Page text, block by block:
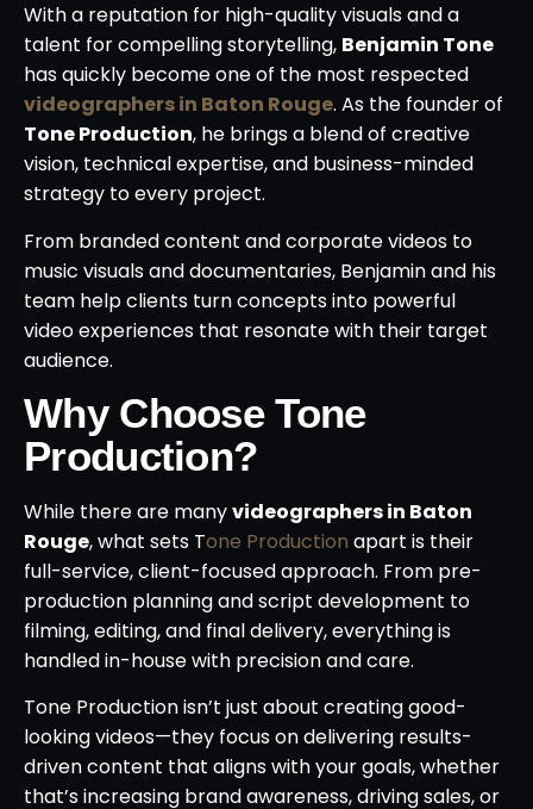
With a reputation for high-quality visuals and a
talent for compelling storytelling, Benjamin Tone
has quickly become one of the most respected
videographers in Baton Rouge. As the founder of
Tone Production, he brings a blend of creative
vision, technical expertise, and business-minded
strategy to every project.
From branded content and corporate videos to
music visuals and documentaries, Benjamin and his
team help clients turn concepts into powerful
video experiences that resonate with their target
audience.
Why Choose Tone
Production?
While there are manyvideographers in Baton
Rouge, what sets Tone Production apart is their
full-service, client-focused approach. From pre-
production planning and script development to
filming, editing, and final delivery, everything is
handled in-house with precision and care.
Tone Production isn’t just about creating good-
looking videos—they focus on delivering results-
driven content that aligns with your goals, whether
that’s increasing brand awareness, driving sales, or